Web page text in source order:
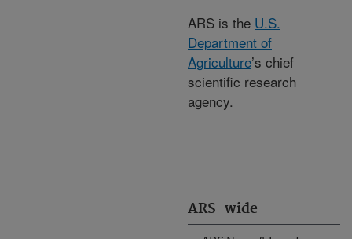
ARS-wide
ARS is the U.S.
Department of
Agriculture’s chief
scientific research
agency.